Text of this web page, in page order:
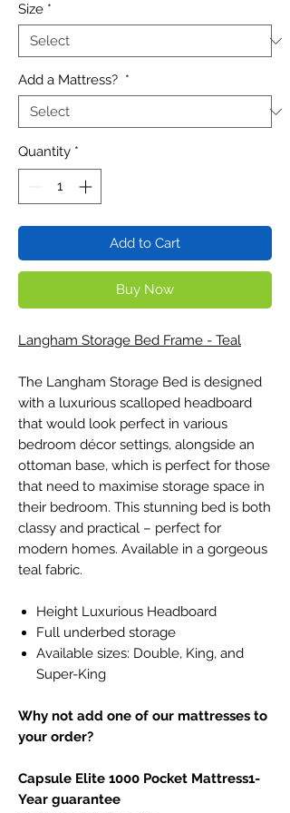
Size *
Add a Mattress? *
Quantity *
Add to Cart
Buy Now
Langham Storage Bed Frame - Teal
The Langham Storage Bed is designed
with a luxurious scalloped headboard
that would look perfect in various
bedroom décor settings, alongside an
ottoman base, which is perfect for those
that need to maximise storage space in
their bedroom. This stunning bed is both
classy and practical – perfect for
modern homes. Available in a gorgeous
teal fabric.
Height Luxurious Headboard
Full underbed storage
Available sizes: Double, King, and
Super-King
Why not add one of our mattresses to
your order?
Capsule Elite 1000 Pocket Mattress1-
Year guarantee